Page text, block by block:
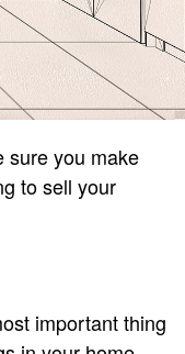
sure you make
to sell your
important thing